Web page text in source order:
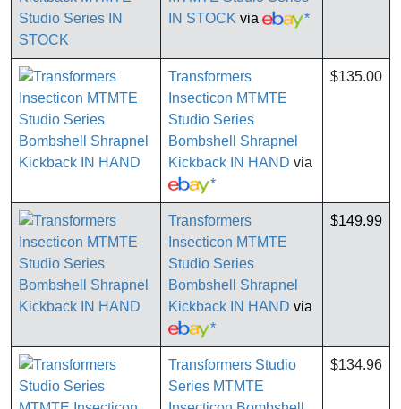
IN STOCK via *
Transformers
Insecticon MTMTE
Studio Series
Bombshell Shrapnel
Kickback IN HAND via
*
$135.00
Transformers
Insecticon MTMTE
Studio Series
Bombshell Shrapnel
Kickback IN HAND via
*
$149.99
Transformers Studio
Series MTMTE
$134.96